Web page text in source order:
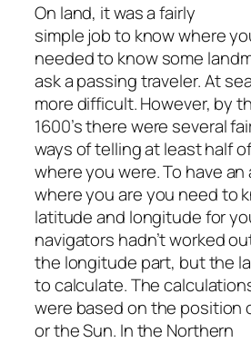
On land, it was a fairly
simple job to know where
needed to know some
ask a passing traveler. At
more difficult. However, by
1600’s there were several
ways of telling at least half of
where you were. To have
where you are you need to
latitude and longitude for
navigators hadn’t worked
the longitude part, but the
to calculate. The
were based on the position
or the Sun. In the Northern